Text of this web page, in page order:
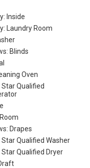
Inside
Laundry Room
Blinds
Oven
Star Qualified
Drapes
Star Qualified Washer
Star Qualified Dryer